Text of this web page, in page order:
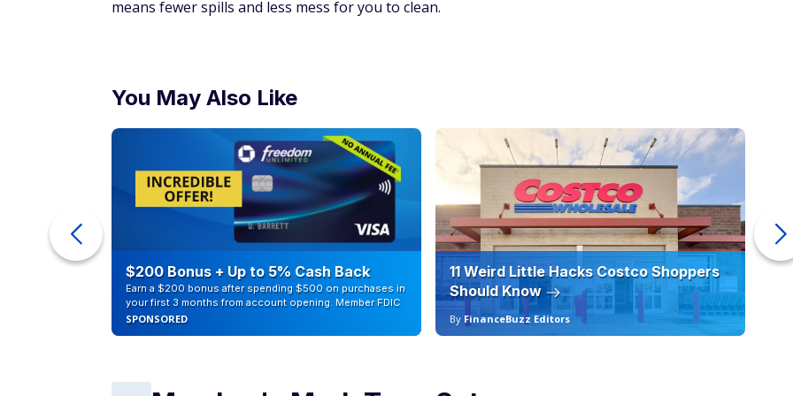
means fewer spills and less mess for you to clean.
You May Also Like
$200 Bonus + Up to 5% Cash Back
Earn a $200 bonus after spending $500 on purchases in
your first 3 months from account opening. Member FDIC
SPONSORED
11 Weird Little Hacks Costco Shoppers
Should Know
By FinanceBuzz Editors